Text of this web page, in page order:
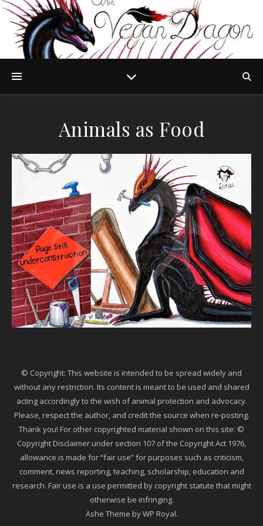
Animals as Food
© Copyright: This website is intended to be spread widely and
without any restriction. Its content is meant to be used and shared
acting accordingly to the wish of animal protection and advocacy.
Please, respect the author, and credit the source when re-posting.
Thank you! For other copyrighted material shown on this site: ©
Copyright Disclaimer under section 107 of the Copyright Act 1976,
allowance is made for “fair use” for purposes such as criticism,
comment, news reporting, teaching, scholarship, education and
research. Fair use is a use permitted by copyright statute that might
otherwise be infringing.
Ashe Theme byWP Royal.